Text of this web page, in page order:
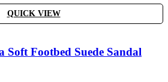
QUICK VIEW
Soft Footbed Suede Sandal